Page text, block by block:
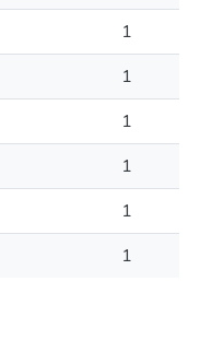
1
1
1
1
1
1